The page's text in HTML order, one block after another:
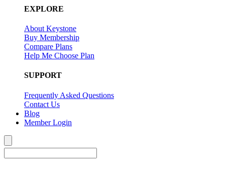
EXPLORE
About Keystone
Buy Membership
Compare Plans
Help Me Choose Plan
SUPPORT
Frequently Asked Questions
Contact Us
Blog
Member Login